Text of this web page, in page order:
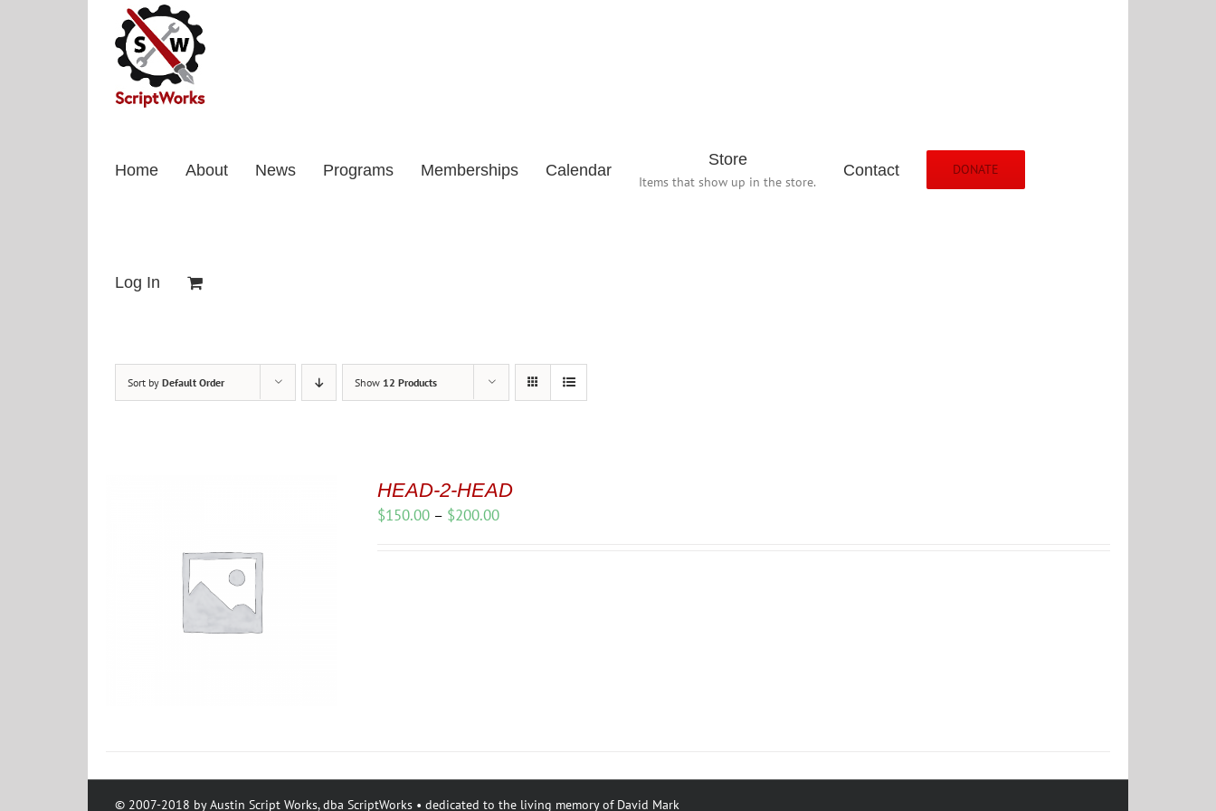
Home About News Programs Memberships Calendar
Store
Items that show up in the store.
Contact DONATE
Log In
Sort by Default Order Show 12 Products
HEAD-2-HEAD
$150.00 – $200.00Price
© 2007-2018 by Austin Script Works, dba ScriptWorks • dedicated to the living memory of David Mark